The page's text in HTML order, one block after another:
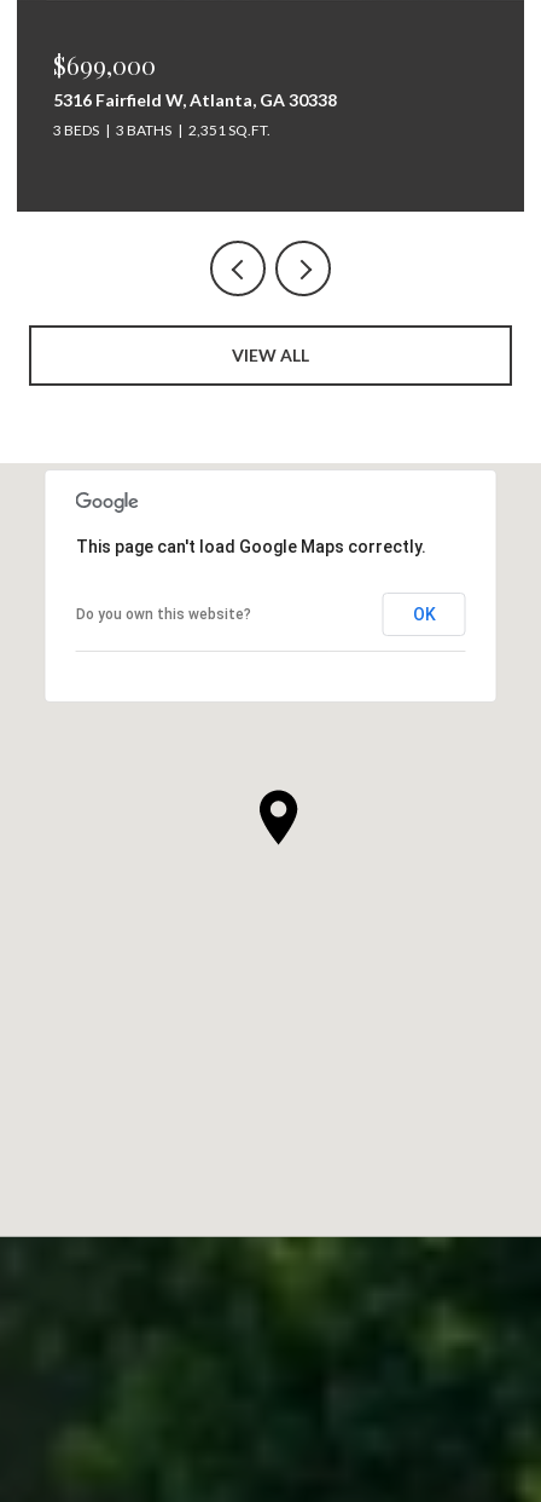
$675,000
264 Bellemont Drive SW, Rome, GA 30165
5 BEDS 4 BATHS 3,097 SQ.FT.
VIEW ALL
This page can't load Google Maps correctly.
Do you own this website? OK